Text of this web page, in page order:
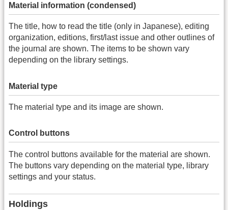
Material information (condensed)
The title, how to read the title (only in Japanese), editing
organization, editions, first/last issue and other outlines of
the journal are shown. The items to be shown vary
depending on the library settings.
Material type
The material type and its image are shown.
Control buttons
The control buttons available for the material are shown.
The buttons vary depending on the material type, library
settings and your status.
Holdings